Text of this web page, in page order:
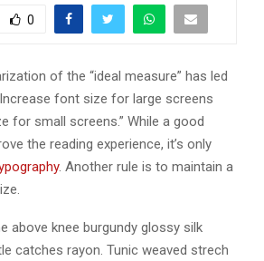
0
of the “ideal measure” has led
font size for large screens
for small screens.” While a good
the reading experience, it’s only
. Another rule is to maintain a
above knee burgundy glossy silk
catches rayon. Tunic weaved strech